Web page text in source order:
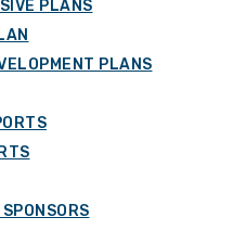
PLANS
PLANS